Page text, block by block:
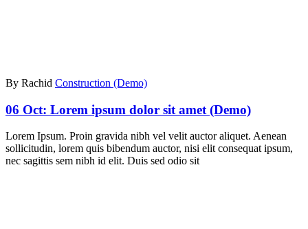
By Rachid Construction (Demo)
06 Oct: Lorem ipsum dolor sit amet (Demo)
Lorem Ipsum. Proin gravida nibh vel velit auctor aliquet. Aenean
sollicitudin, lorem quis bibendum auctor, nisi elit consequat ipsum,
nec sagittis sem nibh id elit. Duis sed odio sit